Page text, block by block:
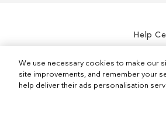
Help
We use necessary cookies to make our
site improvements, and remember your
help deliver their ads personalisation